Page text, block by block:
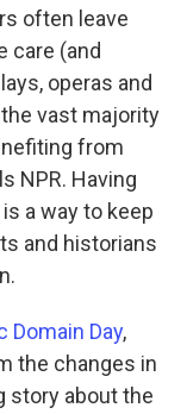
often leave
care (and
operas and
vast majority
from
NPR. Having
a way to keep
and historians
Domain Day,
the changes in
story about the